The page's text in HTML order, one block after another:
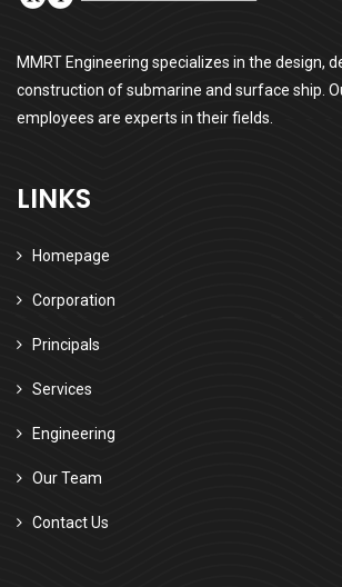
MMRT Engineering specializes in the design,
construction of submarine and surface ship.
employees are experts in their fields.
LINKS
Homepage
Corporation
Principals
Services
Engineering
Our Team
Contact Us